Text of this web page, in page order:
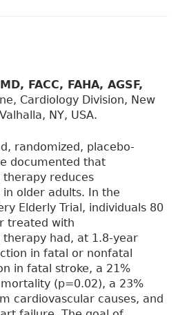
FACC, FAHA, AGSF,
Cardiology Division, New
NY, USA.
randomized, placebo-
documented that
reduces
older adults. In the
Elderly Trial, individuals 80
treated with
had, at 1.8-year
in fatal or nonfatal
in fatal stroke, a 21%
(p=0.02), a 23%
cardiovascular causes, and